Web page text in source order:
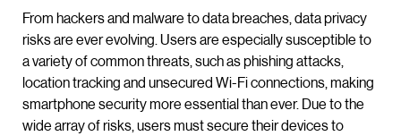
From hackers and malware to data breaches, data privacy
risks are ever evolving. Users are especially susceptible to
a variety of common threats, such as phishing attacks,
location tracking and unsecured Wi-Fi connections, making
smartphone security more essential than ever. Due to the
wide array of risks, users must secure their devices to